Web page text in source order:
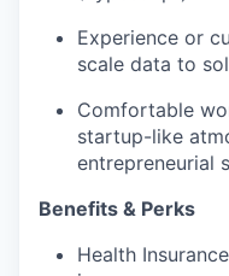
Experience or
scale data to
Comfortable
startup-like
entrepreneurial
Benefits & Perks
Health